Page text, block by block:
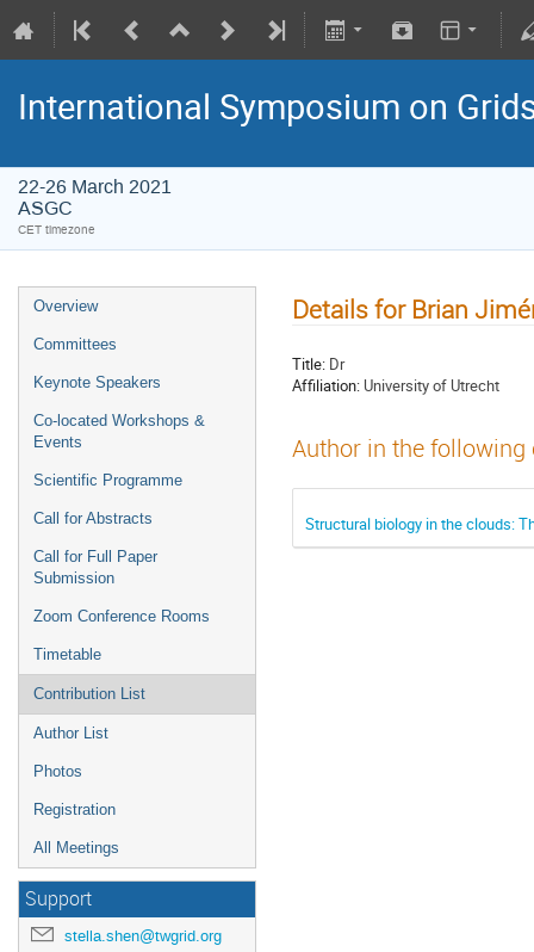
International Symposium on
22-26 March 2021
ASGC
CET timezone
Overview
Committees
Keynote Speakers
Co-located Workshops &
Events
Scientific Programme
Call for Abstracts
Call for Full Paper
Submission
Zoom Conference Rooms
Timetable
Contribution List
Author List
Photos
Registration
All Meetings
Support
stella.shen@twgrid.org
Details for Brian
Title: Dr
Affiliation: University of Utrecht
Author in the
Structural biology in the clouds: